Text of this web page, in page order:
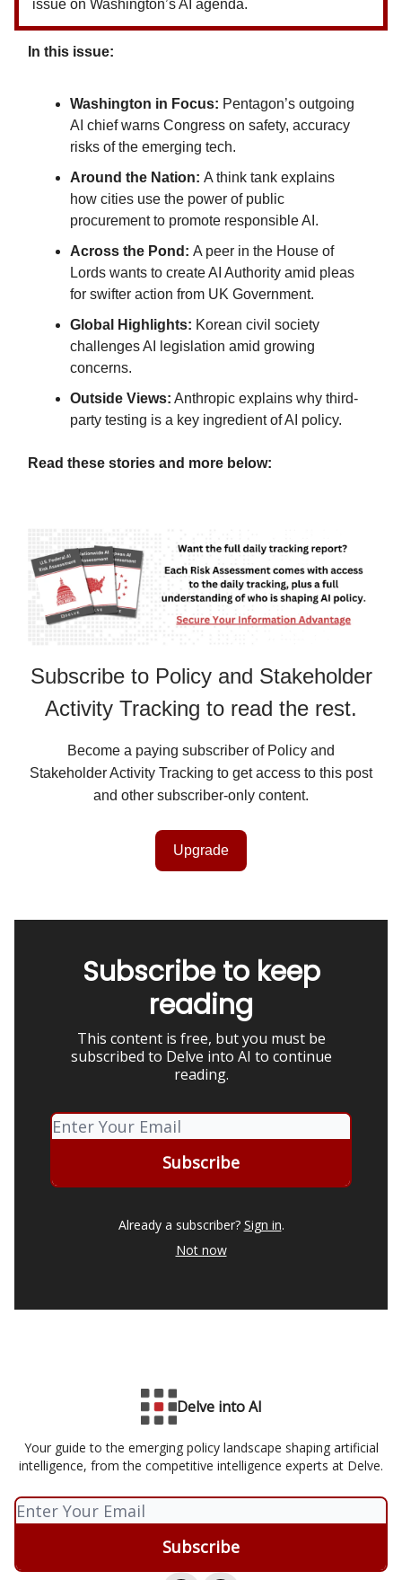
issue on Washington’s AI agenda.
In this issue:
Washington in Focus: Pentagon’s outgoing
AI chief warns Congress on safety, accuracy
risks of the emerging tech.
Around the Nation: A think tank explains
how cities use the power of public
procurement to promote responsible AI.
Across the Pond: A peer in the House of
Lords wants to create AI Authority amid pleas
for swifter action from UK Government.
Global Highlights: Korean civil society
challenges AI legislation amid growing
concerns.
Outside Views: Anthropic explains why third-
party testing is a key ingredient of AI policy.
Read these stories and more below:
Subscribe to Policy and Stakeholder
Activity Tracking to read the rest.
Become a paying subscriber of Policy and
Stakeholder Activity Tracking to get access to this post
and other subscriber-only content.
Upgrade
Subscribe to keep
reading
This content is free, but you must be
subscribed to Delve into AI to continue
reading.
Already a subscriber? Sign in.
Not now
Delve into AI
Your guide to the emerging policy landscape shaping artificial
intelligence, from the competitive intelligence experts at Delve.